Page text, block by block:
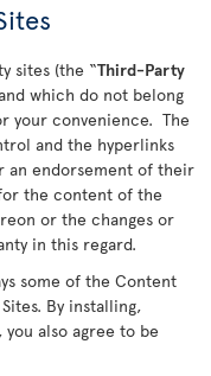
sites (the “Third-Party
which do not belong
your convenience. The
and the hyperlinks
an endorsement of their
the content of the
or the changes or
in this regard.
some of the Content
By installing,
also agree to be